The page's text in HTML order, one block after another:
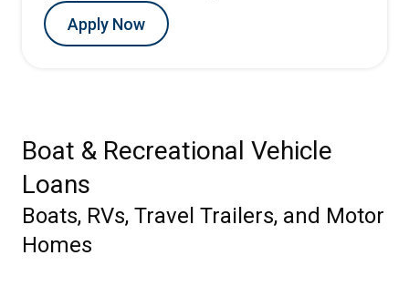
Apply Now
Boat & Recreational Vehicle
Loans
Boats, RVs, Travel Trailers, and Motor
Homes